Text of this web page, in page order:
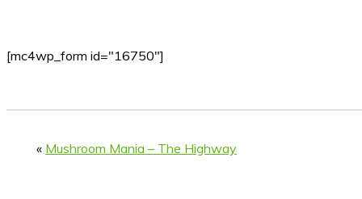
[mc4wp_form id="16750"]
« Mushroom Mania – The Highway